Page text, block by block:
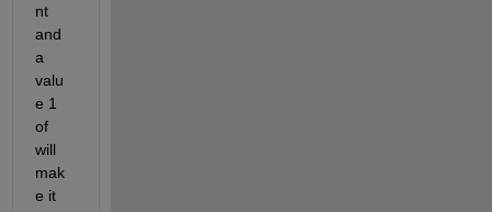
nt
and
a
valu
e 1
of
will
mak
e it